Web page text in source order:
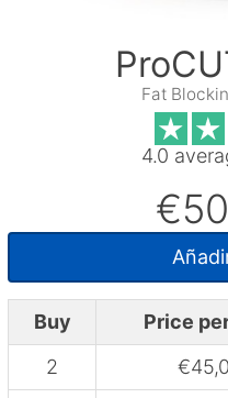
Fat
4.0
Buy Price
2